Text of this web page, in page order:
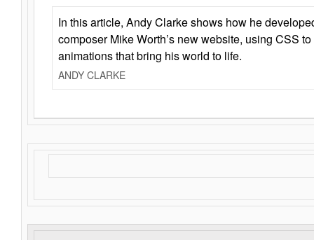
In this article, Andy Clarke shows how he
composer Mike Worth’s new website, using CSS
animations that bring his world to life.
ANDY CLARKE